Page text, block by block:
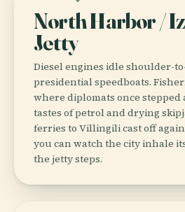
North Harbor /
Jetty
Diesel engines idle shoulder-
presidential speedboats.
where diplomats once stepped
tastes of petrol and drying
ferries to Villingili cast off
you can watch the city inhale
the jetty steps.